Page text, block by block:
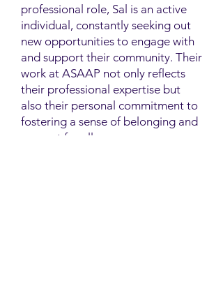
professional role, Sal is an active
individual, constantly seeking out
new opportunities to engage with
and support their community. Their
work at ASAAP not only reflects
their professional expertise but
also their personal commitment to
fostering a sense of belonging and
support for all.